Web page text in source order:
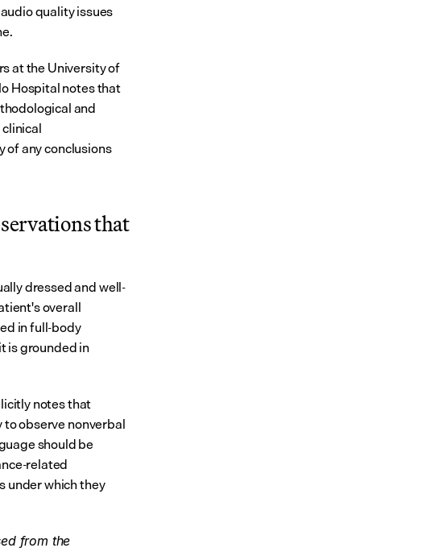
quality issues
at the University of
Hospital notes that
and
of any conclusions
that
dressed and well-
overall
in full-body
is grounded in
notes that
observe nonverbal
should be
related
under which they
from the